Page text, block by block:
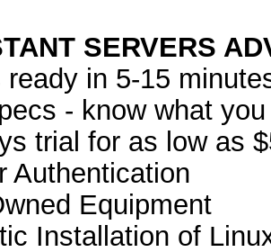
SERVERS
ready in 5-15
- know what
trial for as low as
Authentication
Equipment
Installation of